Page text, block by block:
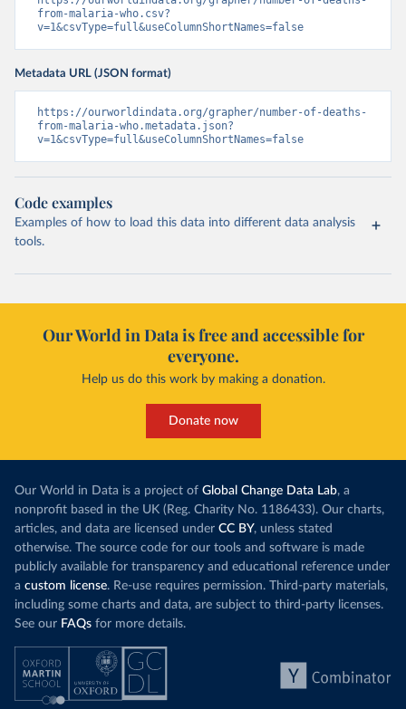
from-malaria-who.csv?
v=1&csvType=full&useColumnShortNames=false
Metadata URL (JSON format)
https://ourworldindata.org/grapher/number-of-deaths-
from-malaria-who.metadata.json?
v=1&csvType=full&useColumnShortNames=false
Code examples
Examples of how to load this data into different data analysis
tools.
Our World in Data is free and accessible for
everyone.
Help us do this work by making a donation.
Donate now
Our World in Data is a project of Global Change Data Lab, a
nonprofit based in the UK (Reg. Charity No. 1186433). Our charts,
articles, and data are licensed under CC BY, unless stated
otherwise. The source code for our tools and software is made
publicly available for transparency and educational reference under
a custom license. Re-use requires permission. Third-party materials,
including some charts and data, are subject to third-party licenses.
See our FAQs for more details.